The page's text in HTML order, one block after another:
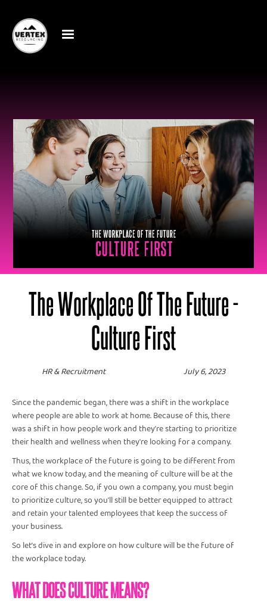
The Workplace Of The Future -
Culture First
HR & Recruitment July 6, 2023
Since the pandemic began, there was a shift in the workplace
where people are able to work at home. Because of this, there
was a shift in how people work and they're starting to prioritize
their health and wellness when they're looking for a company.
Thus, the workplace of the future is going to be different from
what we know today, and the meaning of culture will be at the
core of this change. So, if you own a company, you must begin
to prioritize culture, so you'll still be better equipped to attract
and retain your talented employees that keep the success of
your business.
So let’s dive in and explore on how culture will be the future of
the workplace today.
WHAT DOES CULTURE MEANS?